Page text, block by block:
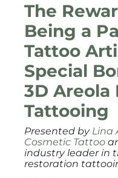
The
Being a
Tattoo
Special
3D Areola
Tattooing
Presented by Lina
Cosmetic Tattoo
industry leader in
restoration